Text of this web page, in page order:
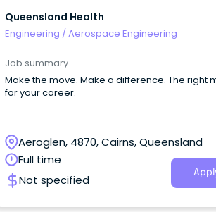
Queensland Health
Engineering / Aerospace Engineering
Job summary
Make the move. Make a difference. The right
for your career.
Aeroglen, 4870, Cairns, Queensland
Full time
Not specified